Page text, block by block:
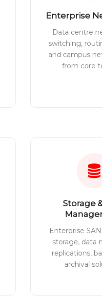
Enterprise
Data centre
switching,
and campus
from core
Storage
Enterprise
storage, data
replications,
archival